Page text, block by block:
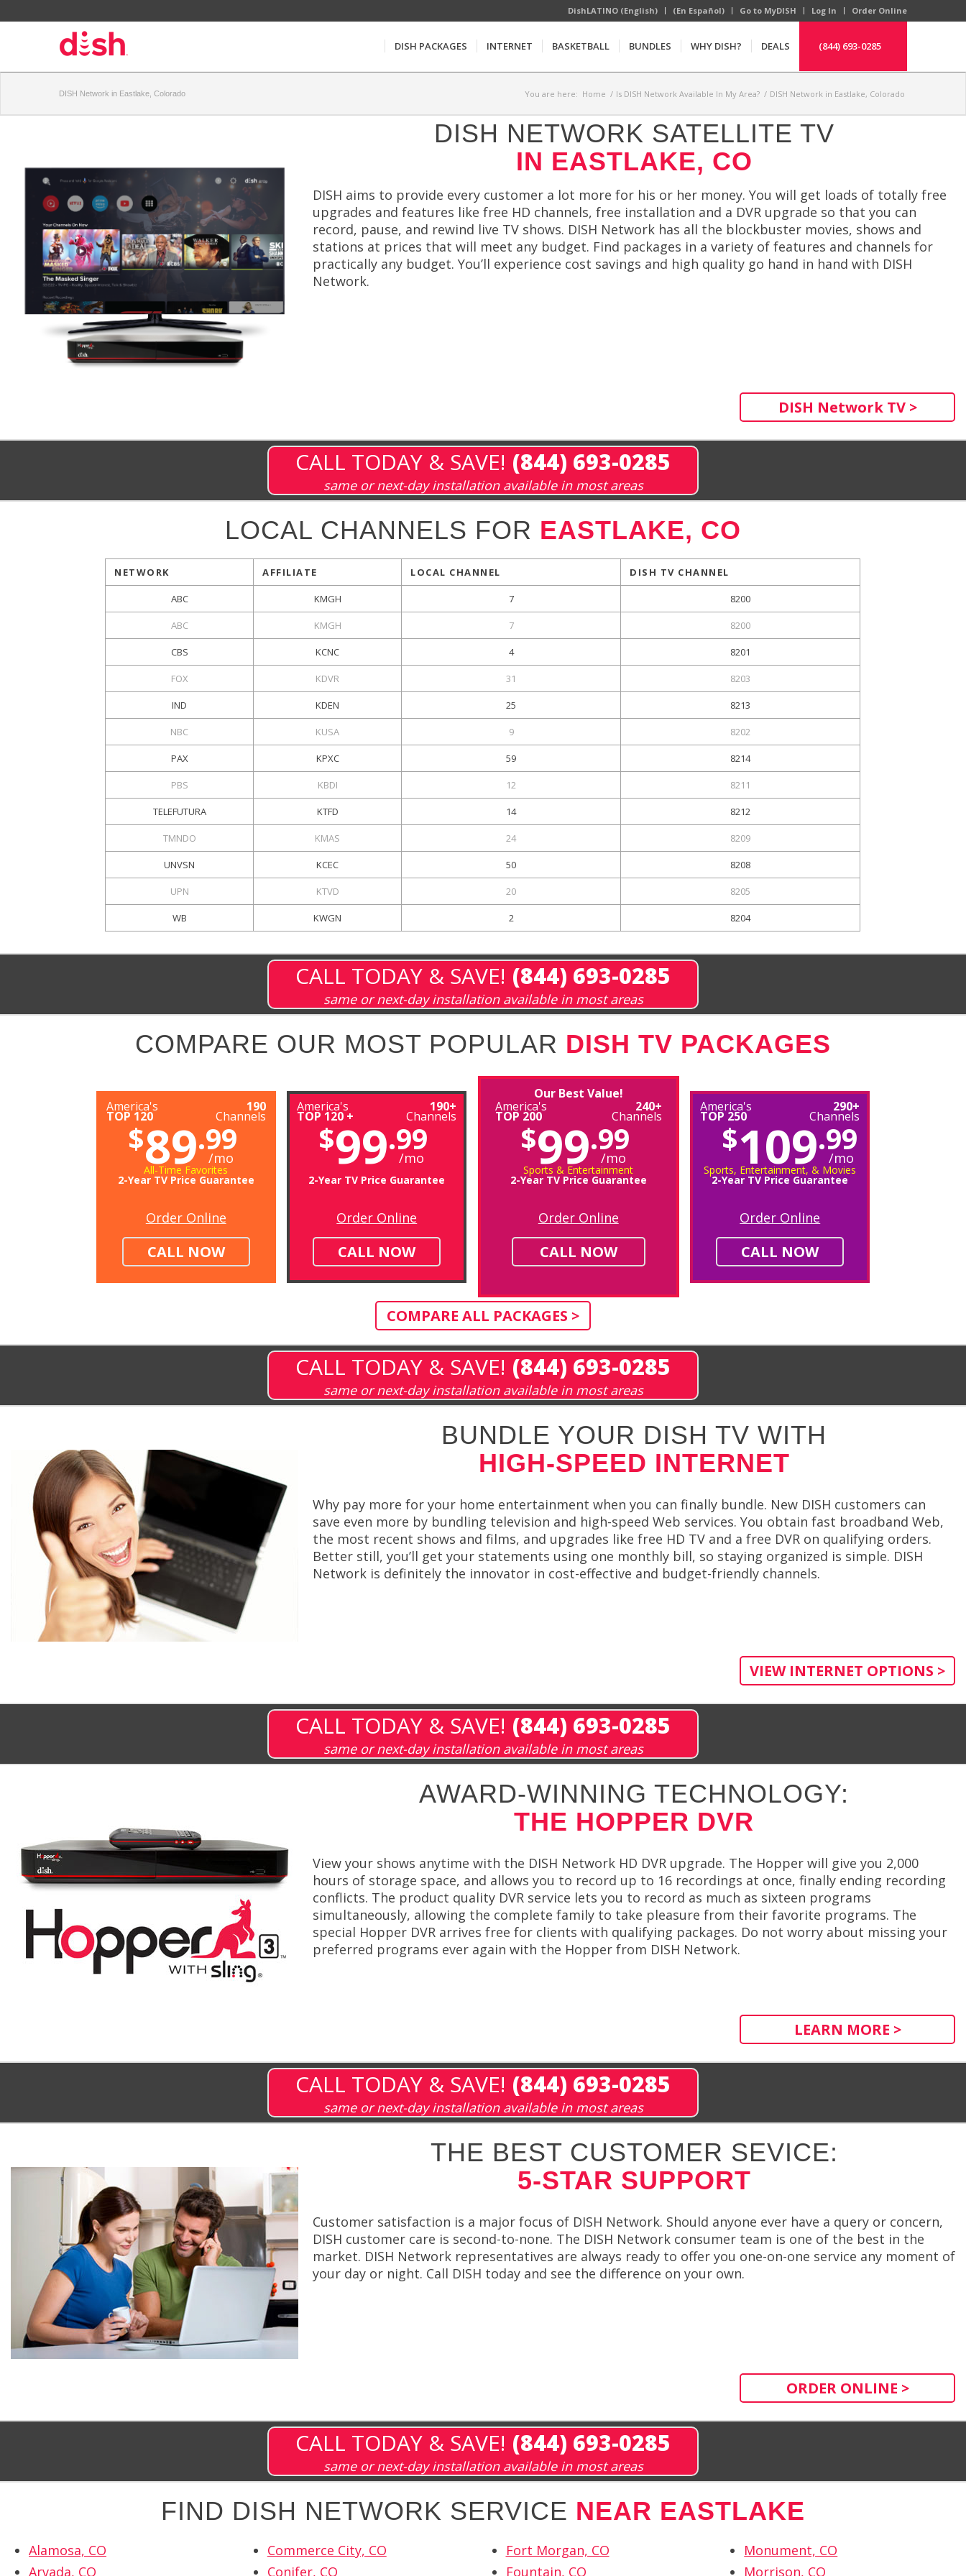
DishLATINO (English) (En Español) Go to MyDISH Log In Order Online
DISH PACKAGES INTERNET BASKETBALL BUNDLES WHY DISH? DEALS (844) 693-0285
DISH Network in Eastlake, Colorado You are here: Home / Is DISH Network Available In My Area? / DISH Network in Eastlake, Colorado
DISH NETWORK SATELLITE TV
IN EASTLAKE, CO
DISH aims to provide every customer a lot more for his or her money. You will get loads of totally free
upgrades and features like free HD channels, free installation and a DVR upgrade so that you can
record, pause, and rewind live TV shows. DISH Network has all the blockbuster movies, shows and
stations at prices that will meet any budget. Find packages in a variety of features and channels for
practically any budget. You’ll experience cost savings and high quality go hand in hand with DISH
Network.
DISH Network TV >
CALL TODAY & SAVE! (844) 693-0285
same or next-day installation available in most areas
LOCAL CHANNELS FOR EASTLAKE, CO
NETWORK AFFILIATE LOCAL CHANNEL DISH TV CHANNEL
ABC KMGH 7 8200
ABC KMGH 7 8200
CBS KCNC 4 8201
FOX KDVR 31 8203
IND KDEN 25 8213
NBC KUSA 9 8202
PAX KPXC 59 8214
PBS KBDI 12 8211
TELEFUTURA KTFD 14 8212
TMNDO KMAS 24 8209
UNVSN KCEC 50 8208
UPN KTVD 20 8205
WB KWGN 2 8204
CALL TODAY & SAVE! (844) 693-0285
same or next-day installation available in most areas
COMPARE OUR MOST POPULAR DISH TV PACKAGES
America's
TOP 120
190
Channels
$89.99
/mo
All-Time Favorites
2-Year TV Price Guarantee
Order Online
CALL NOW
America's
TOP 120 +
190+
Channels
$99.99
/mo
2-Year TV Price Guarantee
Order Online
CALL NOW
Our Best Value!
America's
TOP 200
240+
Channels
$99.99
/mo
Sports & Entertainment
2-Year TV Price Guarantee
Order Online
CALL NOW
America's
TOP 250
290+
Channels
$109.99
/mo
Sports, Entertainment, & Movies
2-Year TV Price Guarantee
Order Online
CALL NOW
COMPARE ALL PACKAGES >
CALL TODAY & SAVE! (844) 693-0285
same or next-day installation available in most areas
BUNDLE YOUR DISH TV WITH
HIGH-SPEED INTERNET
Why pay more for your home entertainment when you can finally bundle. New DISH customers can
save even more by bundling television and high-speed Web services. You obtain fast broadband Web,
the most recent shows and films, and upgrades like free HD TV and a free DVR on qualifying orders.
Better still, you’ll get your statements using one monthly bill, so staying organized is simple. DISH
Network is definitely the innovator in cost-effective and budget-friendly channels.
VIEW INTERNET OPTIONS >
CALL TODAY & SAVE! (844) 693-0285
same or next-day installation available in most areas
AWARD-WINNING TECHNOLOGY:
THE HOPPER DVR
View your shows anytime with the DISH Network HD DVR upgrade. The Hopper will give you 2,000
hours of storage space, and allows you to record up to 16 recordings at once, finally ending recording
conflicts. The product quality DVR service lets you to record as much as sixteen programs
simultaneously, allowing the complete family to take pleasure from their favorite programs. The
special Hopper DVR arrives free for clients with qualifying packages. Do not worry about missing your
preferred programs ever again with the Hopper from DISH Network.
LEARN MORE >
CALL TODAY & SAVE! (844) 693-0285
same or next-day installation available in most areas
THE BEST CUSTOMER SEVICE:
5-STAR SUPPORT
Customer satisfaction is a major focus of DISH Network. Should anyone ever have a query or concern,
DISH customer care is second-to-none. The DISH Network consumer team is one of the best in the
market. DISH Network representatives are always ready to offer you one-on-one service any moment of
your day or night. Call DISH today and see the difference on your own.
ORDER ONLINE >
CALL TODAY & SAVE! (844) 693-0285
same or next-day installation available in most areas
FIND DISH NETWORK SERVICE NEAR EASTLAKE
Alamosa, CO
Arvada, CO
Commerce City, CO
Conifer, CO
Fort Morgan, CO
Fountain, CO
Monument, CO
Morrison, CO